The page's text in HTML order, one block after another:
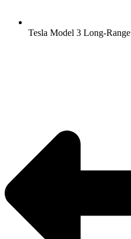
Tesla Model 3 Long-Range